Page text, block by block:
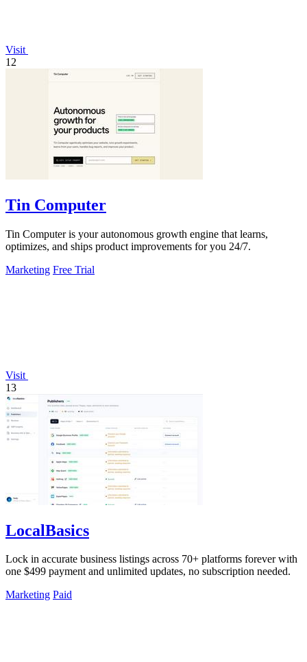
Visit
12
Tin Computer
Tin Computer is your autonomous growth engine that learns,
optimizes, and ships product improvements for you 24/7.
Marketing Free Trial
Visit
13
LocalBasics
Lock in accurate business listings across 70+ platforms forever with
one $499 payment and unlimited updates, no subscription needed.
Marketing Paid